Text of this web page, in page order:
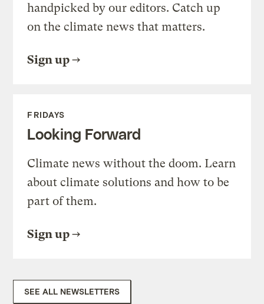
handpicked by our editors. Catch up
on the climate news that matters.
Sign up
FRIDAYS
Looking Forward
Climate news without the doom. Learn
about climate solutions and how to be
part of them.
Sign up
SEE ALL NEWSLETTERS